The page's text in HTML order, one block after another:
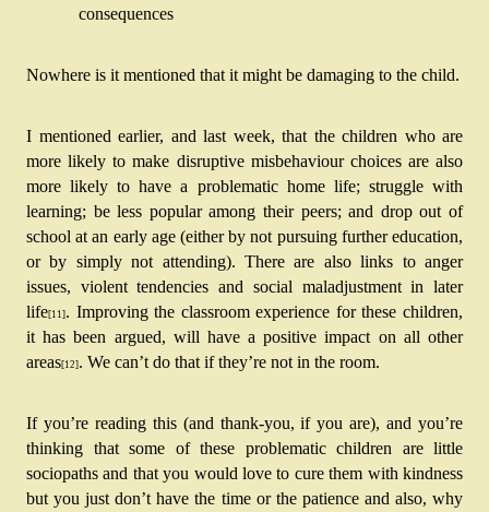
consequences
Nowhere is it mentioned that it might be damaging to the child.
I mentioned earlier, and last week, that the children who are
more likely to make disruptive misbehaviour choices are also
more likely to have a problematic home life; struggle with
learning; be less popular among their peers; and drop out of
school at an early age (either by not pursuing further education,
or by simply not attending). There are also links to anger
issues, violent tendencies and social maladjustment in later
life[11] . Improving the classroom experience for these children,
it has been argued, will have a positive impact on all other
areas[12] . We can’t do that if they’re not in the room.
If you’re reading this (and thank-you, if you are), and you’re
thinking that some of these problematic children are little
sociopaths and that you would love to cure them with kindness
but you just don’t have the time or the patience and also, why